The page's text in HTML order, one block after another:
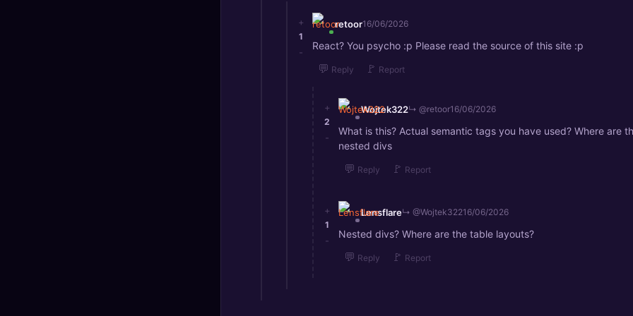
+
1
-
retoor16/06/2026
React? You psycho :p Please read the source of this site :p
💬 Reply 🚩 Report
+
2
-
Wojtek322↳ @retoor16/06/2026
What is this? Actual semantic tags you have used? Where are
nested divs
💬 Reply 🚩 Report
+
1
-
Lensflare↳ @Wojtek32216/06/2026
Nested divs? Where are the table layouts?
💬 Reply 🚩 Report